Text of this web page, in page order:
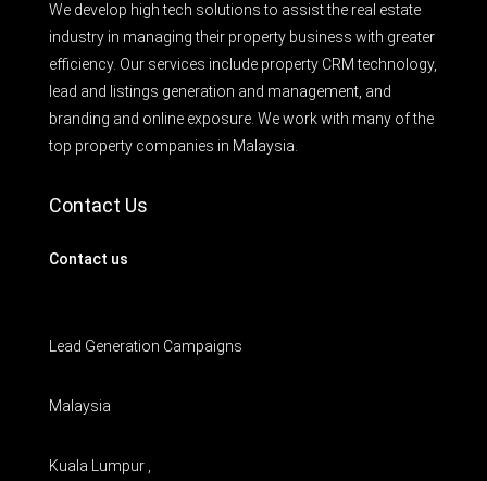
We develop high tech solutions to assist the real estate
industry in managing their property business with greater
efficiency. Our services include property CRM technology,
lead and listings generation and management, and
branding and online exposure. We work with many of the
top property companies in Malaysia.
Contact Us
Contact us
Lead Generation Campaigns
Malaysia
Kuala Lumpur ,